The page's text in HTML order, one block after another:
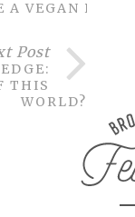
A VEGAN DREAM
Post
THIS
WORLD?